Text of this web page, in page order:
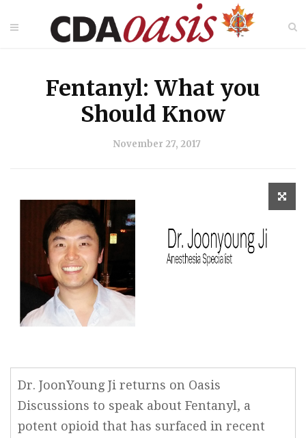
Fentanyl: What you
Should Know
November 27, 2017
Dr. JoonYoung Ji returns on Oasis
Discussions to speak about Fentanyl, a
potent opioid that has surfaced in recent